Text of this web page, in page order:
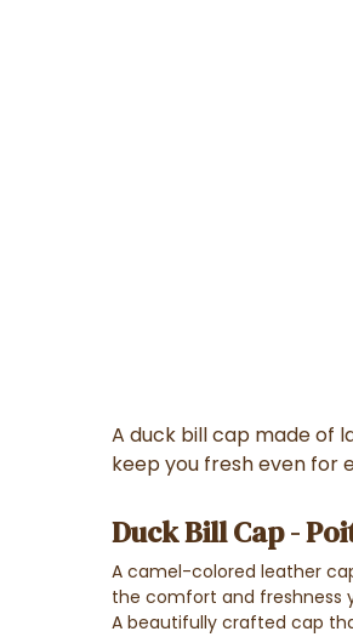
A duck bill cap made of
keep you fresh even for
Duck Bill Cap -
A camel-colored leather
the comfort and freshness
A beautifully crafted cap